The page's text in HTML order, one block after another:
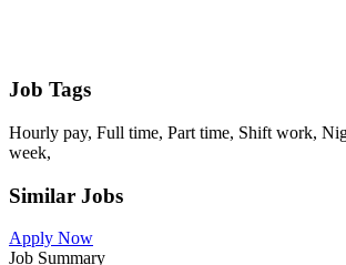
Job Tags
Hourly pay, Full time, Part time, Shift work,
week,
Similar Jobs
Apply Now
Job Summary